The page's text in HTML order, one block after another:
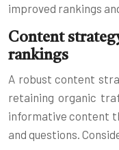
improved rankings
Content
rankings
A robust content
retaining organic
informative content
and questions.